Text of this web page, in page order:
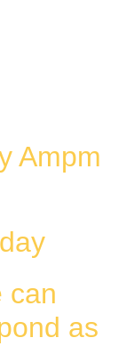
Ampm
can
as